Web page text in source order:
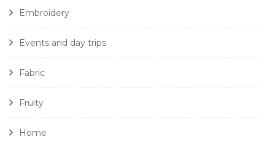
Embroidery
Events and day trips
Fabric
Fruity
Home